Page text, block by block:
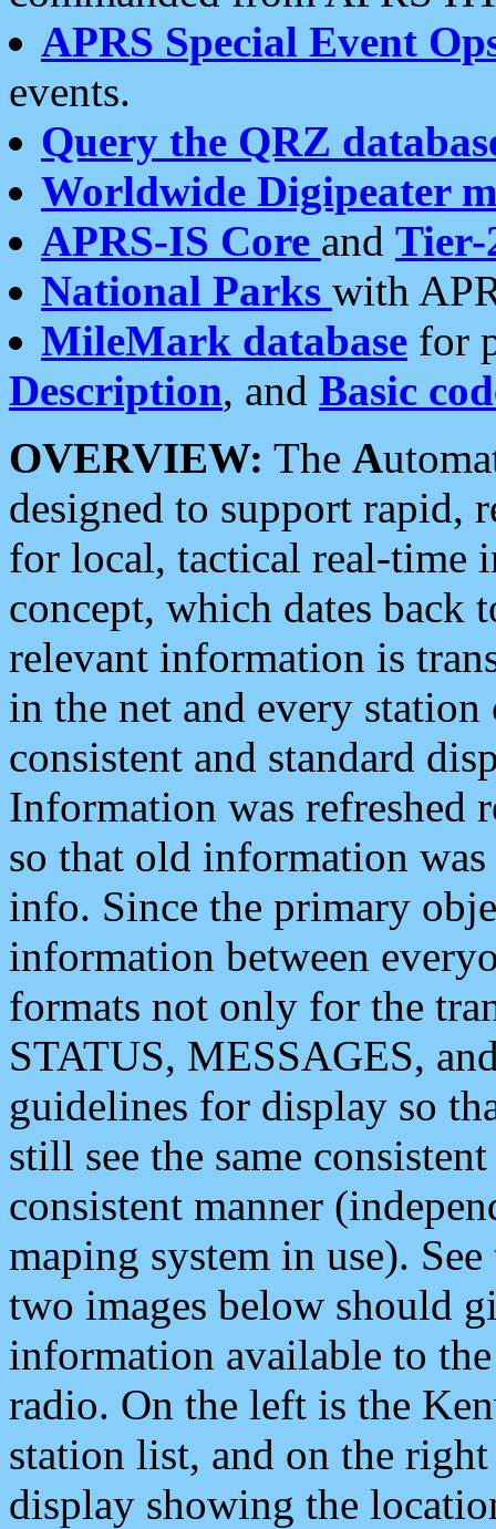
APRS Special Event
events.
Query the QRZ
Worldwide Digipeater
APRS-IS Core and Tier-
National Parks with
MileMark database for
Description, and Basic
OVERVIEW: The A
designed to support rapid,
for local, tactical real-time
concept, which dates back
relevant information is
in the net and every
consistent and standard
Information was refreshed
so that old information
info. Since the primary
information between
formats not only for the
STATUS, MESSAGES,
guidelines for display so
still see the same
consistent manner
maping system in use).
two images below should
information available to
radio. On the left is the
station list, and on the
display showing the